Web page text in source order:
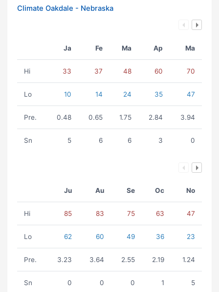
Climate Oakdale - Nebraska
Ja Fe Ma Ap Ma
Hi 33 37 48 60 70
Lo 10 14 24 35 47
Pre. 0.48 0.65 1.75 2.84 3.94
Sn 5 6 6 3 0
Ju Au Se Oc No
Hi 85 83 75 63 47
Lo 62 60 49 36 23
Pre. 3.23 3.64 2.55 2.19 1.24
Sn 0 0 0 1 5